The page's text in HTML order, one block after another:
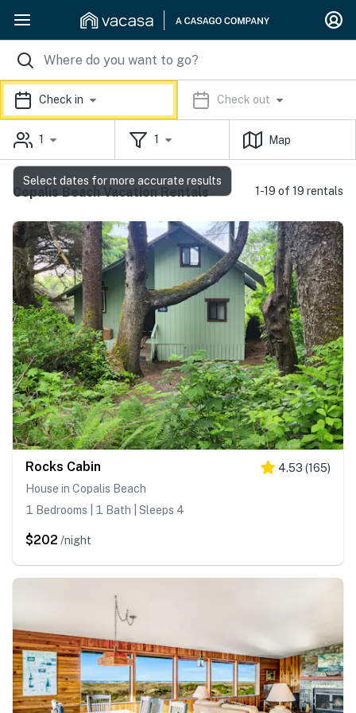
Check in Check out
1 1 Map
Copalis Beach Vacation Rentals 1-19 of 19 rentals
Rocks Cabin 4.53 (165)
House in Copalis Beach
1 Bedrooms | 1 Bath | Sleeps 4
$202 /night
Select dates for more accurate results